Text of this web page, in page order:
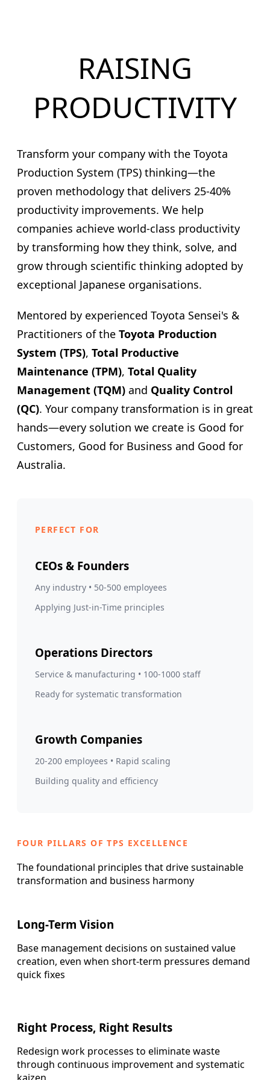
RAISING
PRODUCTIVITY
Transform your company with the Toyota
Production System (TPS) thinking—the
proven methodology that delivers 25-40%
productivity improvements. We help
companies achieve world-class productivity
by transforming how they think, solve, and
grow through scientific thinking adopted by
exceptional Japanese organisations.
Mentored by experienced Toyota Sensei's &
Practitioners of the Toyota Production
System (TPS), Total Productive
Maintenance (TPM), Total Quality
Management (TQM) and Quality Control
(QC). Your company transformation is in great
hands—every solution we create is Good for
Customers, Good for Business and Good for
Australia.
PERFECT FOR
CEOs & Founders
Any industry • 50-500 employees
Applying Just-in-Time principles
Operations Directors
Service & manufacturing • 100-1000 staff
Ready for systematic transformation
Growth Companies
20-200 employees • Rapid scaling
Building quality and efficiency
FOUR PILLARS OF TPS EXCELLENCE
The foundational principles that drive sustainable
transformation and business harmony
Long-Term Vision
Base management decisions on sustained value
creation, even when short-term pressures demand
quick fixes
Right Process, Right Results
Redesign work processes to eliminate waste
through continuous improvement and systematic